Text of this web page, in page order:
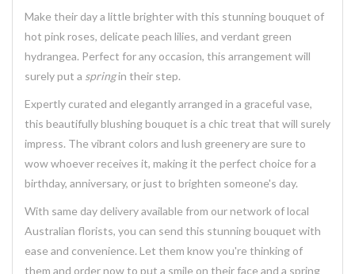
Make their day a little brighter with this stunning bouquet of
hot pink roses, delicate peach lilies, and verdant green
hydrangea. Perfect for any occasion, this arrangement will
surely put a springin their step.
Expertly curated and elegantly arranged in a graceful vase,
this beautifully blushingbouquet is a chic treat that will surely
impress. The vibrant colors and lush greenery are sure to
wow whoever receives it, making it the perfect choice for a
birthday, anniversary, or just to brighten someone's day.
With same day delivery available from our network of local
Australian florists, you can send this stunning bouquet with
ease and convenience. Let them know you're thinking of
them and order now to put a smile on their face and a spring